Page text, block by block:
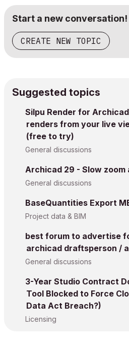
Start a new conversation!
CREATE NEW TOPIC
Suggested topics
Silpu Render for
renders from your live
(free to try)
General discussions
Archicad 29 - Slow zoom
General discussions
BaseQuantities Export
Project data & BIM
best forum to advertise
archicad draftsperson /
General discussions
3-Year Studio Contract
Tool Blocked to Force
Data Act Breach?)
Licensing